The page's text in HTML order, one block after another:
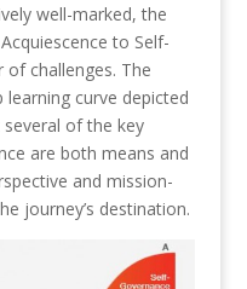
well-marked, the
to Self-
of challenges. The
curve depicted
of the key
are both means and
and mission-
journey’s destination.